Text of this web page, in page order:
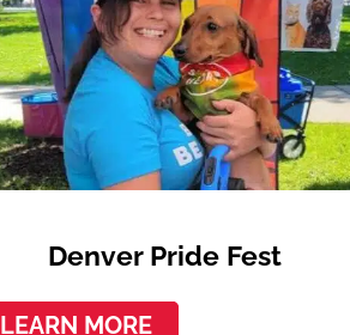
Denver Pride Fest
LEARN MORE